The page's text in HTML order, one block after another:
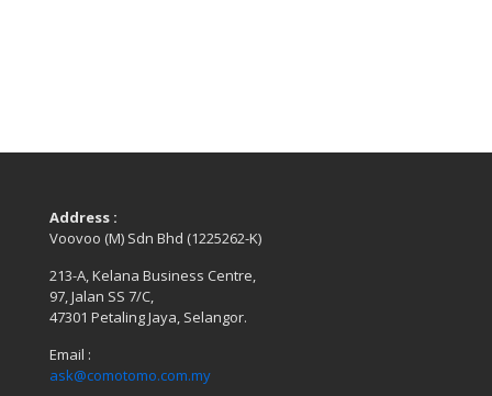
Address :
Voovoo (M) Sdn Bhd (1225262-K)
213-A, Kelana Business Centre,
97, Jalan SS 7/C,
47301 Petaling Jaya, Selangor.
Email :
ask@comotomo.com.my